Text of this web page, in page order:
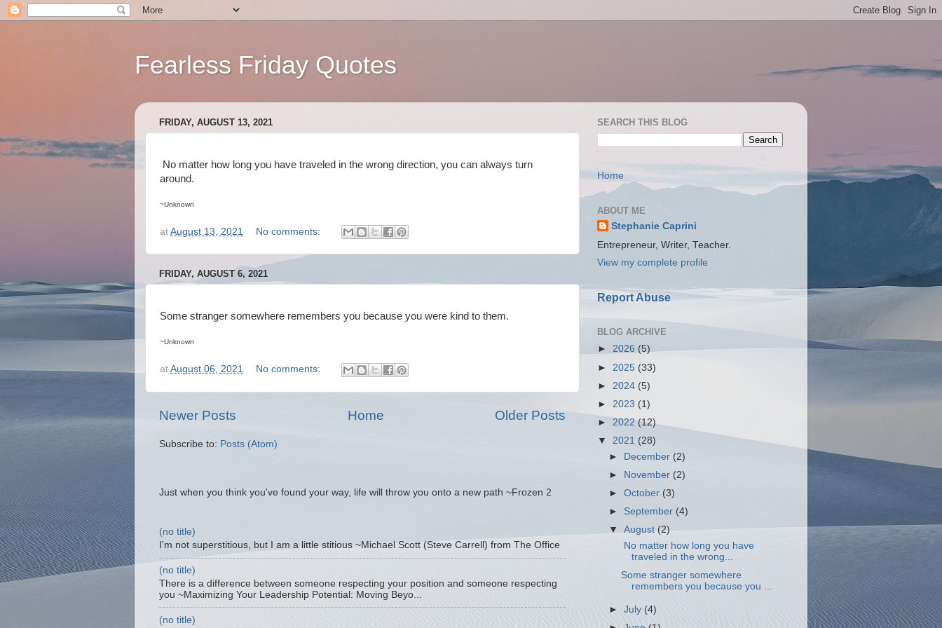
Fearless Friday Quotes
FRIDAY, AUGUST 13, 2021
No matter how long you have traveled in the wrong direction, you can always turn
around.
~Unknown
at August 13, 2021 No comments:
FRIDAY, AUGUST 6, 2021
Some stranger somewhere remembers you because you were kind to them.
~Unknown
at August 06, 2021 No comments:
Newer Posts Older Posts
Home
Subscribe to: Posts (Atom)
Just when you think you've found your way, life will throw you onto a new path ~Frozen 2
(no title)
I'm not superstitious, but I am a little stitious ~Michael Scott (Steve Carrell) from The Office
(no title)
There is a difference between someone respecting your position and someone respecting
you ~Maximizing Your Leadership Potential: Moving Beyo...
(no title)
SEARCH THIS BLOG
Home
ABOUT ME
Stephanie Caprini
Entrepreneur, Writer, Teacher.
View my complete profile
Report Abuse
BLOG ARCHIVE
► 2026 (5)
► 2025 (33)
► 2024 (5)
► 2023 (1)
► 2022(12)
▼ 2021 (28)
►
December (2)
►
November (2)
►October (3)
► September (4)
▼August(2)
No matter how long you have
traveled in the wrong...
Some stranger somewhere
remembers you because you ...
►July(4)